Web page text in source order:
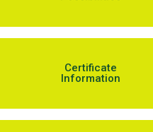
Certificate
Information